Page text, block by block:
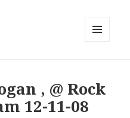
, @ Rock
12-11-08